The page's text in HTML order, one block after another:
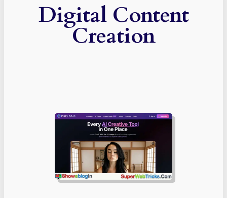
Digital Content
Creation